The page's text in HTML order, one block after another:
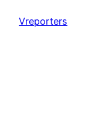
Vreporters